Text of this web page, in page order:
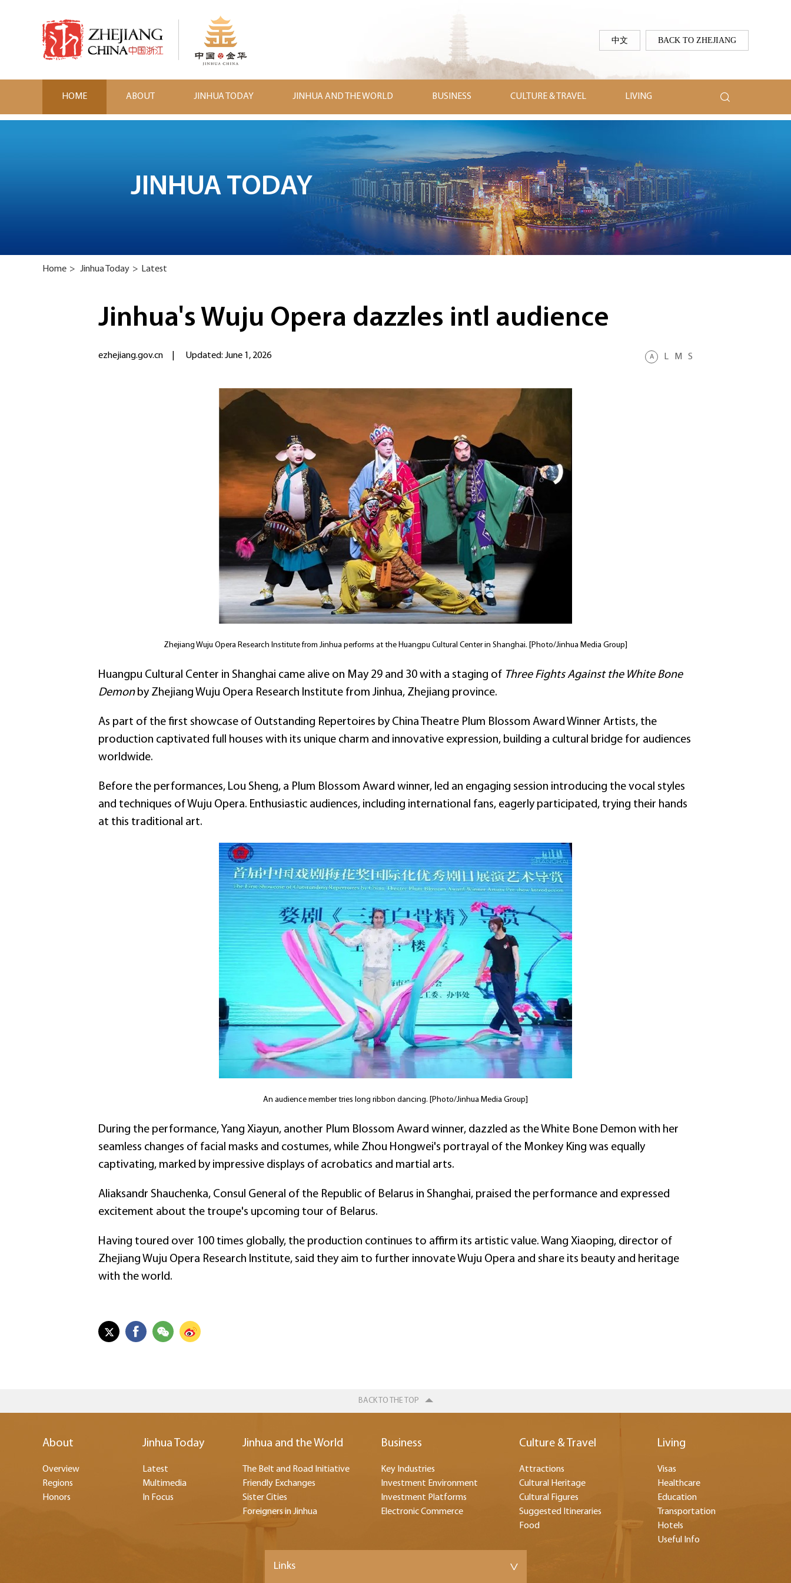
中文 BACK TO ZHEJIANG
HOME ABOUT JINHUA TODAY JINHUA AND THE WORLD BUSINESS CULTURE & TRAVEL LIVING 
JINHUA TODAY
Home > Jinhua Today > Latest
Jinhua's Wuju Opera dazzles intl audience
A L M S
ezhejiang.gov.cn Updated: June 1, 2026
Zhejiang Wuju Opera Research Institute from Jinhua performs at the Huangpu Cultural Center in Shanghai. [Photo/Jinhua Media Group]
Huangpu Cultural Center in Shanghai came alive on May 29 and 30 with a staging of Three Fights Against the White Bone
Demonby Zhejiang Wuju Opera Research Institute from Jinhua, Zhejiang province.
As part of the first showcase of Outstanding Repertoires by China Theatre Plum Blossom Award Winner Artists, the
production captivated full houses with its unique charm and innovative expression, building a cultural bridge for audiences
worldwide.
Before the performances, Lou Sheng, a Plum Blossom Award winner, led an engaging session introducing the vocal styles
and techniques of Wuju Opera. Enthusiastic audiences, including international fans, eagerly participated, trying their hands
at this traditional art.
An audience member tries long ribbon dancing. [Photo/Jinhua Media Group]
During the performance, Yang Xiayun, another Plum Blossom Award winner, dazzled as the White Bone Demon with her
seamless changes of facial masks and costumes, while Zhou Hongwei's portrayal of the Monkey King was equally
captivating, marked by impressive displays of acrobatics and martial arts.
Aliaksandr Shauchenka, Consul General of the Republic of Belarus in Shanghai, praised the performance and expressed
excitement about the troupe's upcoming tour of Belarus.
Having toured over 100 times globally, the production continues to affirm its artistic value. Wang Xiaoping, director of
Zhejiang Wuju Opera Research Institute, said they aim to further innovate Wuju Opera and share its beauty and heritage
with the world.
BACK TO THE TOP
About
Overview
Regions
Honors
Jinhua Today
Latest
Multimedia
In Focus
Jinhua and the World
The Belt and Road Initiative
Friendly Exchanges
Sister Cities
Foreigners in Jinhua
Business
Key Industries
Investment Environment
Investment Platforms
Electronic Commerce
Culture & Travel
Attractions
Cultural Heritage
Cultural Figures
Suggested Itineraries
Food
Living
Visas
Healthcare
Education
Transportation
Hotels
Useful Info
Links >